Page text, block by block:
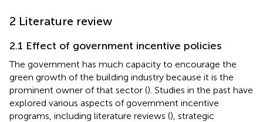
2 Literature review
2.1 Effect of government incentive policies
The government has much capacity to encourage the
green growth of the building industry because it is the
prominent owner of that sector (). Studies in the past have
explored various aspects of government incentive
programs, including literature reviews (), strategic